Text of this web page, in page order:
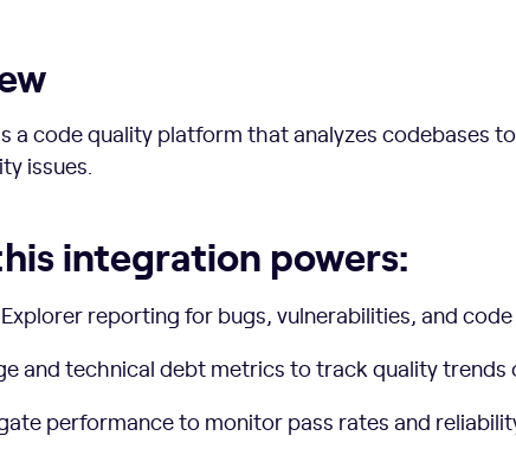
a code quality platform that analyzes codebases
issues.
integration powers:
reporting for bugs, vulnerabilities, and code
and technical debt metrics to track quality trends
performance to monitor pass rates and